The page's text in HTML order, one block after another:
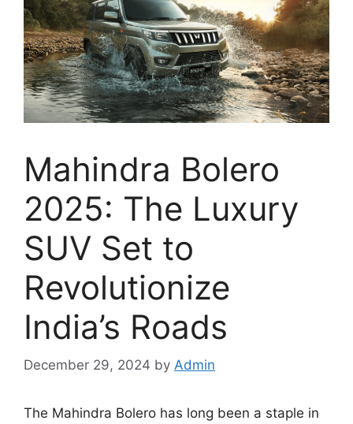
Mahindra Bolero
2025: The Luxury
SUV Set to
Revolutionize
India’s Roads
December 29, 2024 by Admin
The Mahindra Bolero has long been a staple in